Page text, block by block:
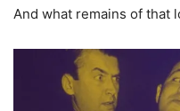
And what remains of that